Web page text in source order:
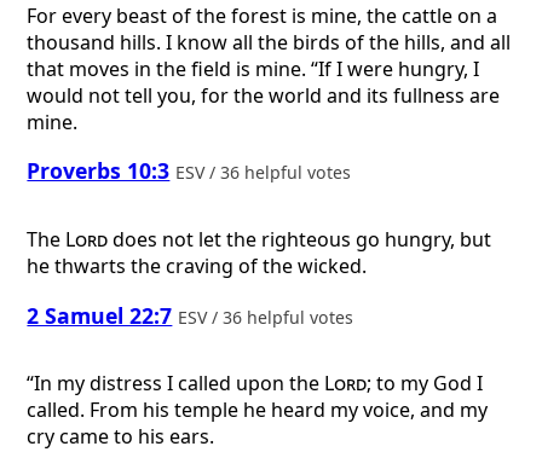
For every beast of the forest is mine, the cattle on a
thousand hills. I know all the birds of the hills, and all
that moves in the field is mine. “If I were hungry, I
would not tell you, for the world and its fullness are
mine.
Proverbs 10:3 ESV / 36 helpful votes
The Lorddoes not let the righteous go hungry, but
he thwarts the craving of the wicked.
2 Samuel 22:7 ESV / 36 helpful votes
“In my distress I called upon the Lord; to my God I
called. From his temple he heard my voice, and my
cry came to his ears.